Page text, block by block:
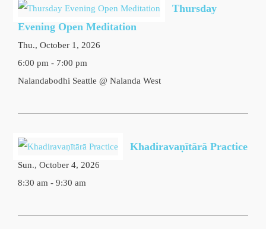
Thursday
Evening Open Meditation
Thu., October 1, 2026
6:00 pm - 7:00 pm
Nalandabodhi Seattle @ Nalanda West
Khadiravaṇītārā Practice
Sun., October 4, 2026
8:30 am - 9:30 am